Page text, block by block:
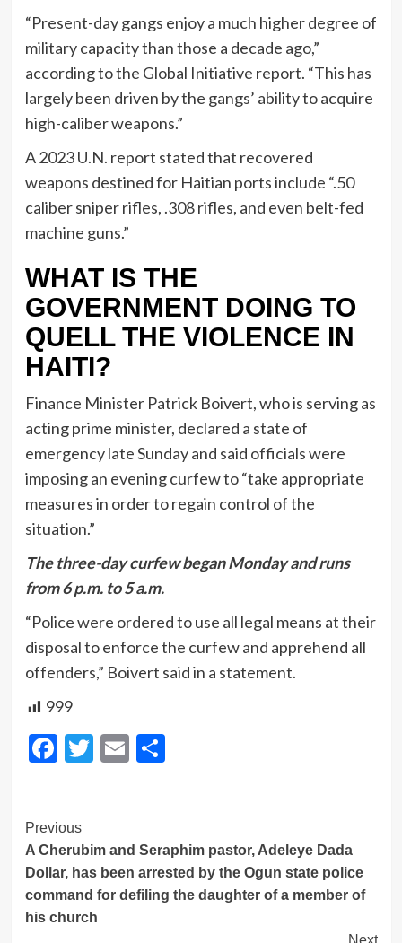
“Present-day gangs enjoy a much higher degree of
military capacity than those a decade ago,”
according to the Global Initiative report. “This has
largely been driven by the gangs’ ability to acquire
high-caliber weapons.”
A 2023 U.N. report stated that recovered
weapons destined for Haitian ports include “.50
caliber sniper rifles, .308 rifles, and even belt-fed
machine guns.”
WHAT IS THE
GOVERNMENT DOING TO
QUELL THE VIOLENCE IN
HAITI?
Finance Minister Patrick Boivert, who is serving as
acting prime minister, declared a state of
emergency late Sunday and said officials were
imposing an evening curfew to “take appropriate
measures in order to regain control of the
situation.”
The three-day curfew began Monday and runs
from 6 p.m. to 5 a.m.
“Police were ordered to use all legal means at their
disposal to enforce the curfew and apprehend all
offenders,” Boivert said in a statement.
999
Facebook
Twitter
EmailShare
Post
Navigation
Previous
A Cherubim and Seraphim pastor, Adeleye Dada
Dollar, has been arrested by the Ogun state police
command for defiling the daughter of a member of
his church
Next